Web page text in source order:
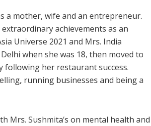
a mother, wife and an entrepreneur.
achievements as an
Universe 2021 and Mrs. India
when she was 18, then moved to
following her restaurant success.
running businesses and being a
Mrs. Sushmita’s on mental health and